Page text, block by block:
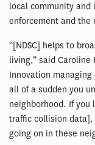
local community
enforcement and the
“[NDSC] helps to
living,” said Caroline
Innovation managing
all of a sudden you
neighborhood. If
traffic collision data],
going on in these